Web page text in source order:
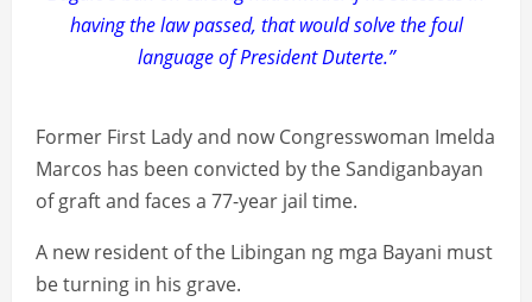
having the law passed, that would solve the foul
language of President Duterte.”
Former First Lady and now Congresswoman Imelda
Marcos has been convicted by the Sandiganbayan
of graft and faces a 77-year jail time.
A new resident of the Libingan ng mga Bayani must
be turning in his grave.